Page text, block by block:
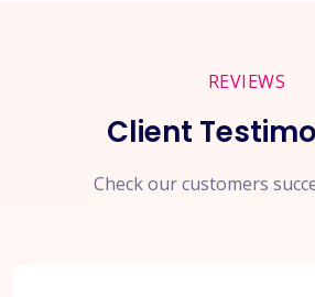
REVIEWS
Client
Check our customers